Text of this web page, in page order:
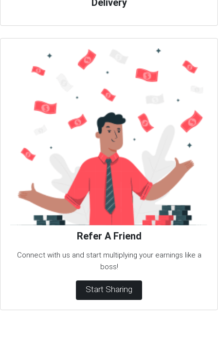
Refer A Friend
Connect with us and start multiplying your earnings like a
boss!
Start Sharing